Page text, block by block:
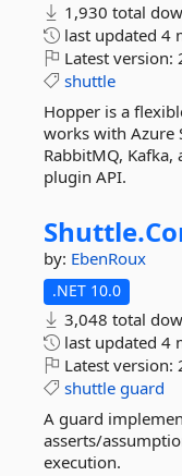
1,930 total
last updated 4
Latest version:
shuttle
Hopper is a
works with Azure
RabbitMQ,
plugin API.
Shuttle.
by: EbenRoux
.NET 10.0
3,048 total
last updated 4
Latest version:
shuttle guard
A guard
asserts/
execution.